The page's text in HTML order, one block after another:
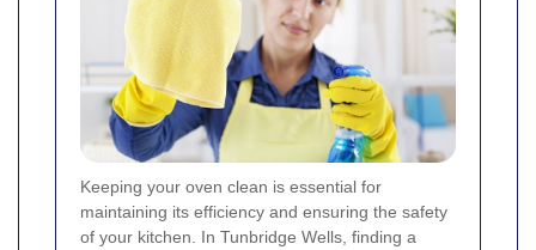
Keeping your oven clean is essential for
maintaining its efficiency and ensuring the safety
of your kitchen. In Tunbridge Wells, finding a